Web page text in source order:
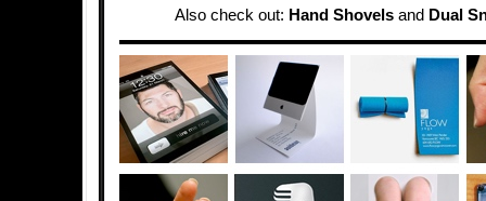
Also check out: Hand Shovelsand Dual